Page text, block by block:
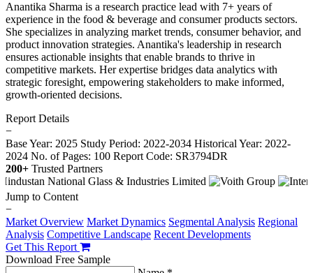
Anantika Sharma is a research practice lead with 7+ years of
experience in the food & beverage and consumer products sectors.
She specializes in analyzing market trends, consumer behavior, and
product innovation strategies. Anantika's leadership in research
ensures actionable insights that enable brands to thrive in
competitive markets. Her expertise bridges data analytics with
strategic foresight, empowering stakeholders to make informed,
growth-oriented decisions.
Report Details
−
Base Year: 2025 Study Period: 2022-2034 Historical Year: 2022-
2024 No. of Pages: 100 Report Code: SR3794DR
200+ Trusted Partners
Jump to Content
−
Market Overview Market Dynamics Segmental Analysis Regional
Analysis Competitive Landscape Recent Developments
Get This Report
Download Free Sample